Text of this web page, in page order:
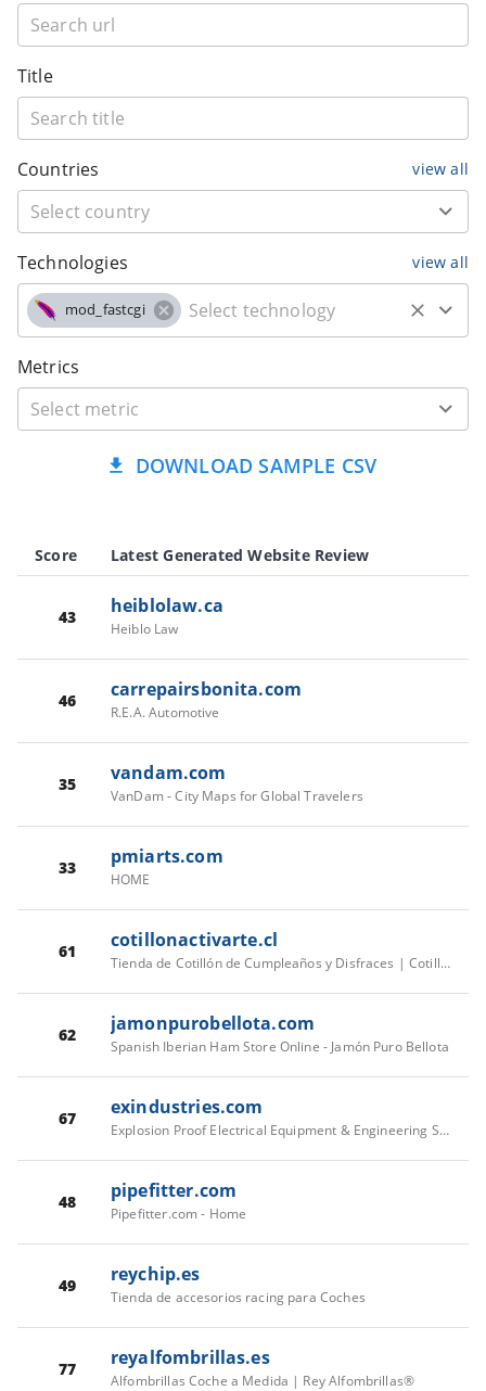
Title
Countries view all
Technologies view all
mod_fastcgi
Metrics
DOWNLOAD SAMPLE CSV
Score Latest Generated Website Review
43 heiblolaw.ca
Heiblo Law
46 carrepairsbonita.com
R.E.A. Automotive
35 vandam.com
VanDam - City Maps for Global Travelers
33 pmiarts.com
HOME
61 cotillonactivarte.cl
Tienda de Cotillón de Cumpleaños y Disfraces | Cotillón Activarte
62 jamonpurobellota.com
Spanish Iberian Ham Store Online - Jamón Puro Bellota
67 exindustries.com
Explosion Proof Electrical Equipment & Engineering Solutions | EX Industries
48 pipefitter.com
Pipefitter.com - Home
49 reychip.es
Tienda de accesorios racing para Coches
77 reyalfombrillas.es
Alfombrillas Coche a Medida | Rey Alfombrillas®